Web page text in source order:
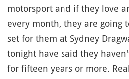
motorsport and if they love
every month, they are going
set for them at Sydney
tonight have said they
for fifteen years or more.